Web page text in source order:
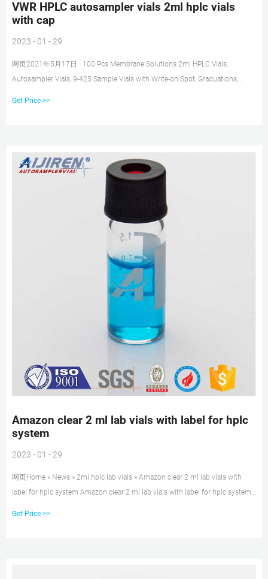
VWR HPLC autosampler vials 2ml hplc vials
with cap
2023 - 01 - 29
网页2021年5月17日 · 100 Pcs Membrane Solutions 2ml HPLC Vials,
Autosampler Vials, 9-425 Sample Vials with Write-on Spot, Graduations,
Get Price >>
Amazon clear 2 ml lab vials with label for hplc
system
2023 - 01 - 29
网页Home » News » 2ml hplc lab vials » Amazon clear 2 ml lab vials with
label for hplc system Amazon clear 2 ml lab vials with label for hplc system
Get Price >>